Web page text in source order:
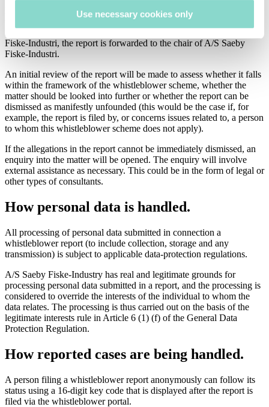
Use necessary cookies only
limited number of BDO employees entrusted to receive and register
the reports and forward them to the management of A/S Saeby
Fiske-Industri, the report is forwarded to the chair of A/S Saeby
Fiske-Industri.
An initial review of the report will be made to assess whether it falls
within the framework of the whistleblower scheme, whether the
matter should be looked into further or whether the report can be
dismissed as manifestly unfounded (this would be the case if, for
example, the report is filed by, or concerns issues related to, a person
to whom this whistleblower scheme does not apply).
If the allegations in the report cannot be immediately dismissed, an
enquiry into the matter will be opened. The enquiry will involve
external assistance as necessary. This could be in the form of legal or
other types of consultants.
How personal data is handled.
All processing of personal data submitted in connection a
whistleblower report (to include collection, storage and any
transmission) is subject to applicable data-protection regulations.
A/S Saeby Fiske-Industry has real and legitimate grounds for
processing personal data submitted in a report, and the processing is
considered to override the interests of the individual to whom the
data relates. The processing is thus carried out on the basis of the
legitimate interests rule in Article 6 (1) (f) of the General Data
Protection Regulation.
How reported cases are being handled.
A person filing a whistleblower report anonymously can follow its
status using a 16-digit key code that is displayed after the report is
filed via the whistleblower portal.